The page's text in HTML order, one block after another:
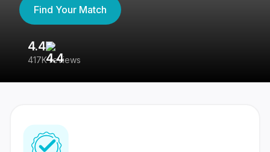
Find Your Match
4.4
417K reviews